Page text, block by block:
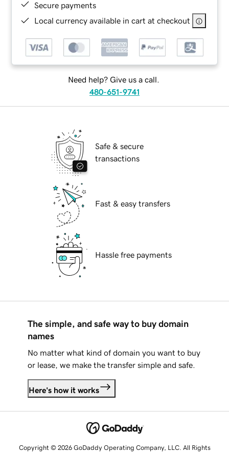
Secure payments
Local currency available in cart at checkout
Need help? Give us a call.
480-651-9741
Safe & secure
transactions
Fast & easy transfers
Hassle free payments
The simple, and safe way to buy domain
names
No matter what kind of domain you want to buy
or lease, we make the transfer simple and safe.
Here's how it works
Copyright © 2026 GoDaddy Operating Company, LLC. All Rights